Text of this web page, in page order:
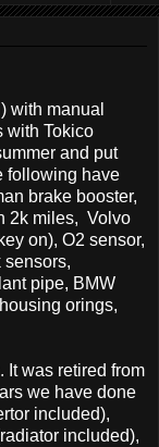
with manual
with Tokico
and put
following have
brake booster,
2k miles, Volvo
on), O2 sensor,
sensors,
pipe, BMW
orings,
It was retired from
we have done
included),
included),